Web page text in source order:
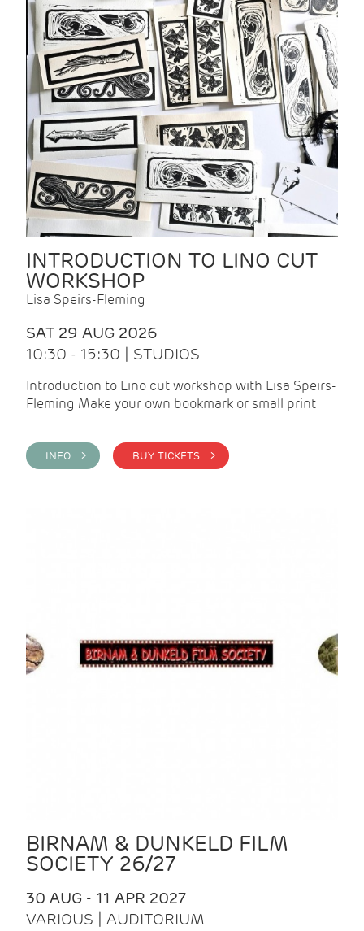
INTRODUCTION TO LINO CUT
WORKSHOP
Lisa Speirs-Fleming
SAT 29 AUG 2026
10:30 - 15:30 | STUDIOS
Introduction to Lino cut workshop with Lisa Speirs-
Fleming Make your own bookmark or small print
INFO > BUY TICKETS >
BIRNAM & DUNKELD FILM
SOCIETY 26/27
30 AUG - 11 APR 2027
VARIOUS | AUDITORIUM